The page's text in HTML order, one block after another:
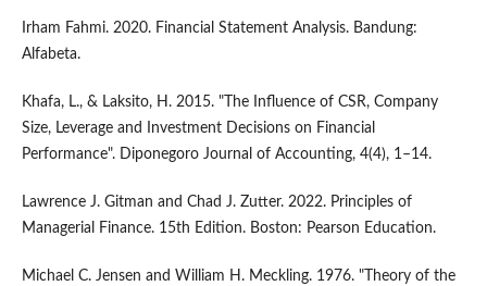
Irham Fahmi. 2020. Financial Statement Analysis. Bandung:
Alfabeta.
Khafa, L., & Laksito, H. 2015. "The Influence of CSR, Company
Size, Leverage and Investment Decisions on Financial
Performance". Diponegoro Journal of Accounting, 4(4), 1–14.
Lawrence J. Gitman and Chad J. Zutter. 2022. Principles of
Managerial Finance. 15th Edition. Boston: Pearson Education.
Michael C. Jensen and William H. Meckling. 1976. "Theory of the